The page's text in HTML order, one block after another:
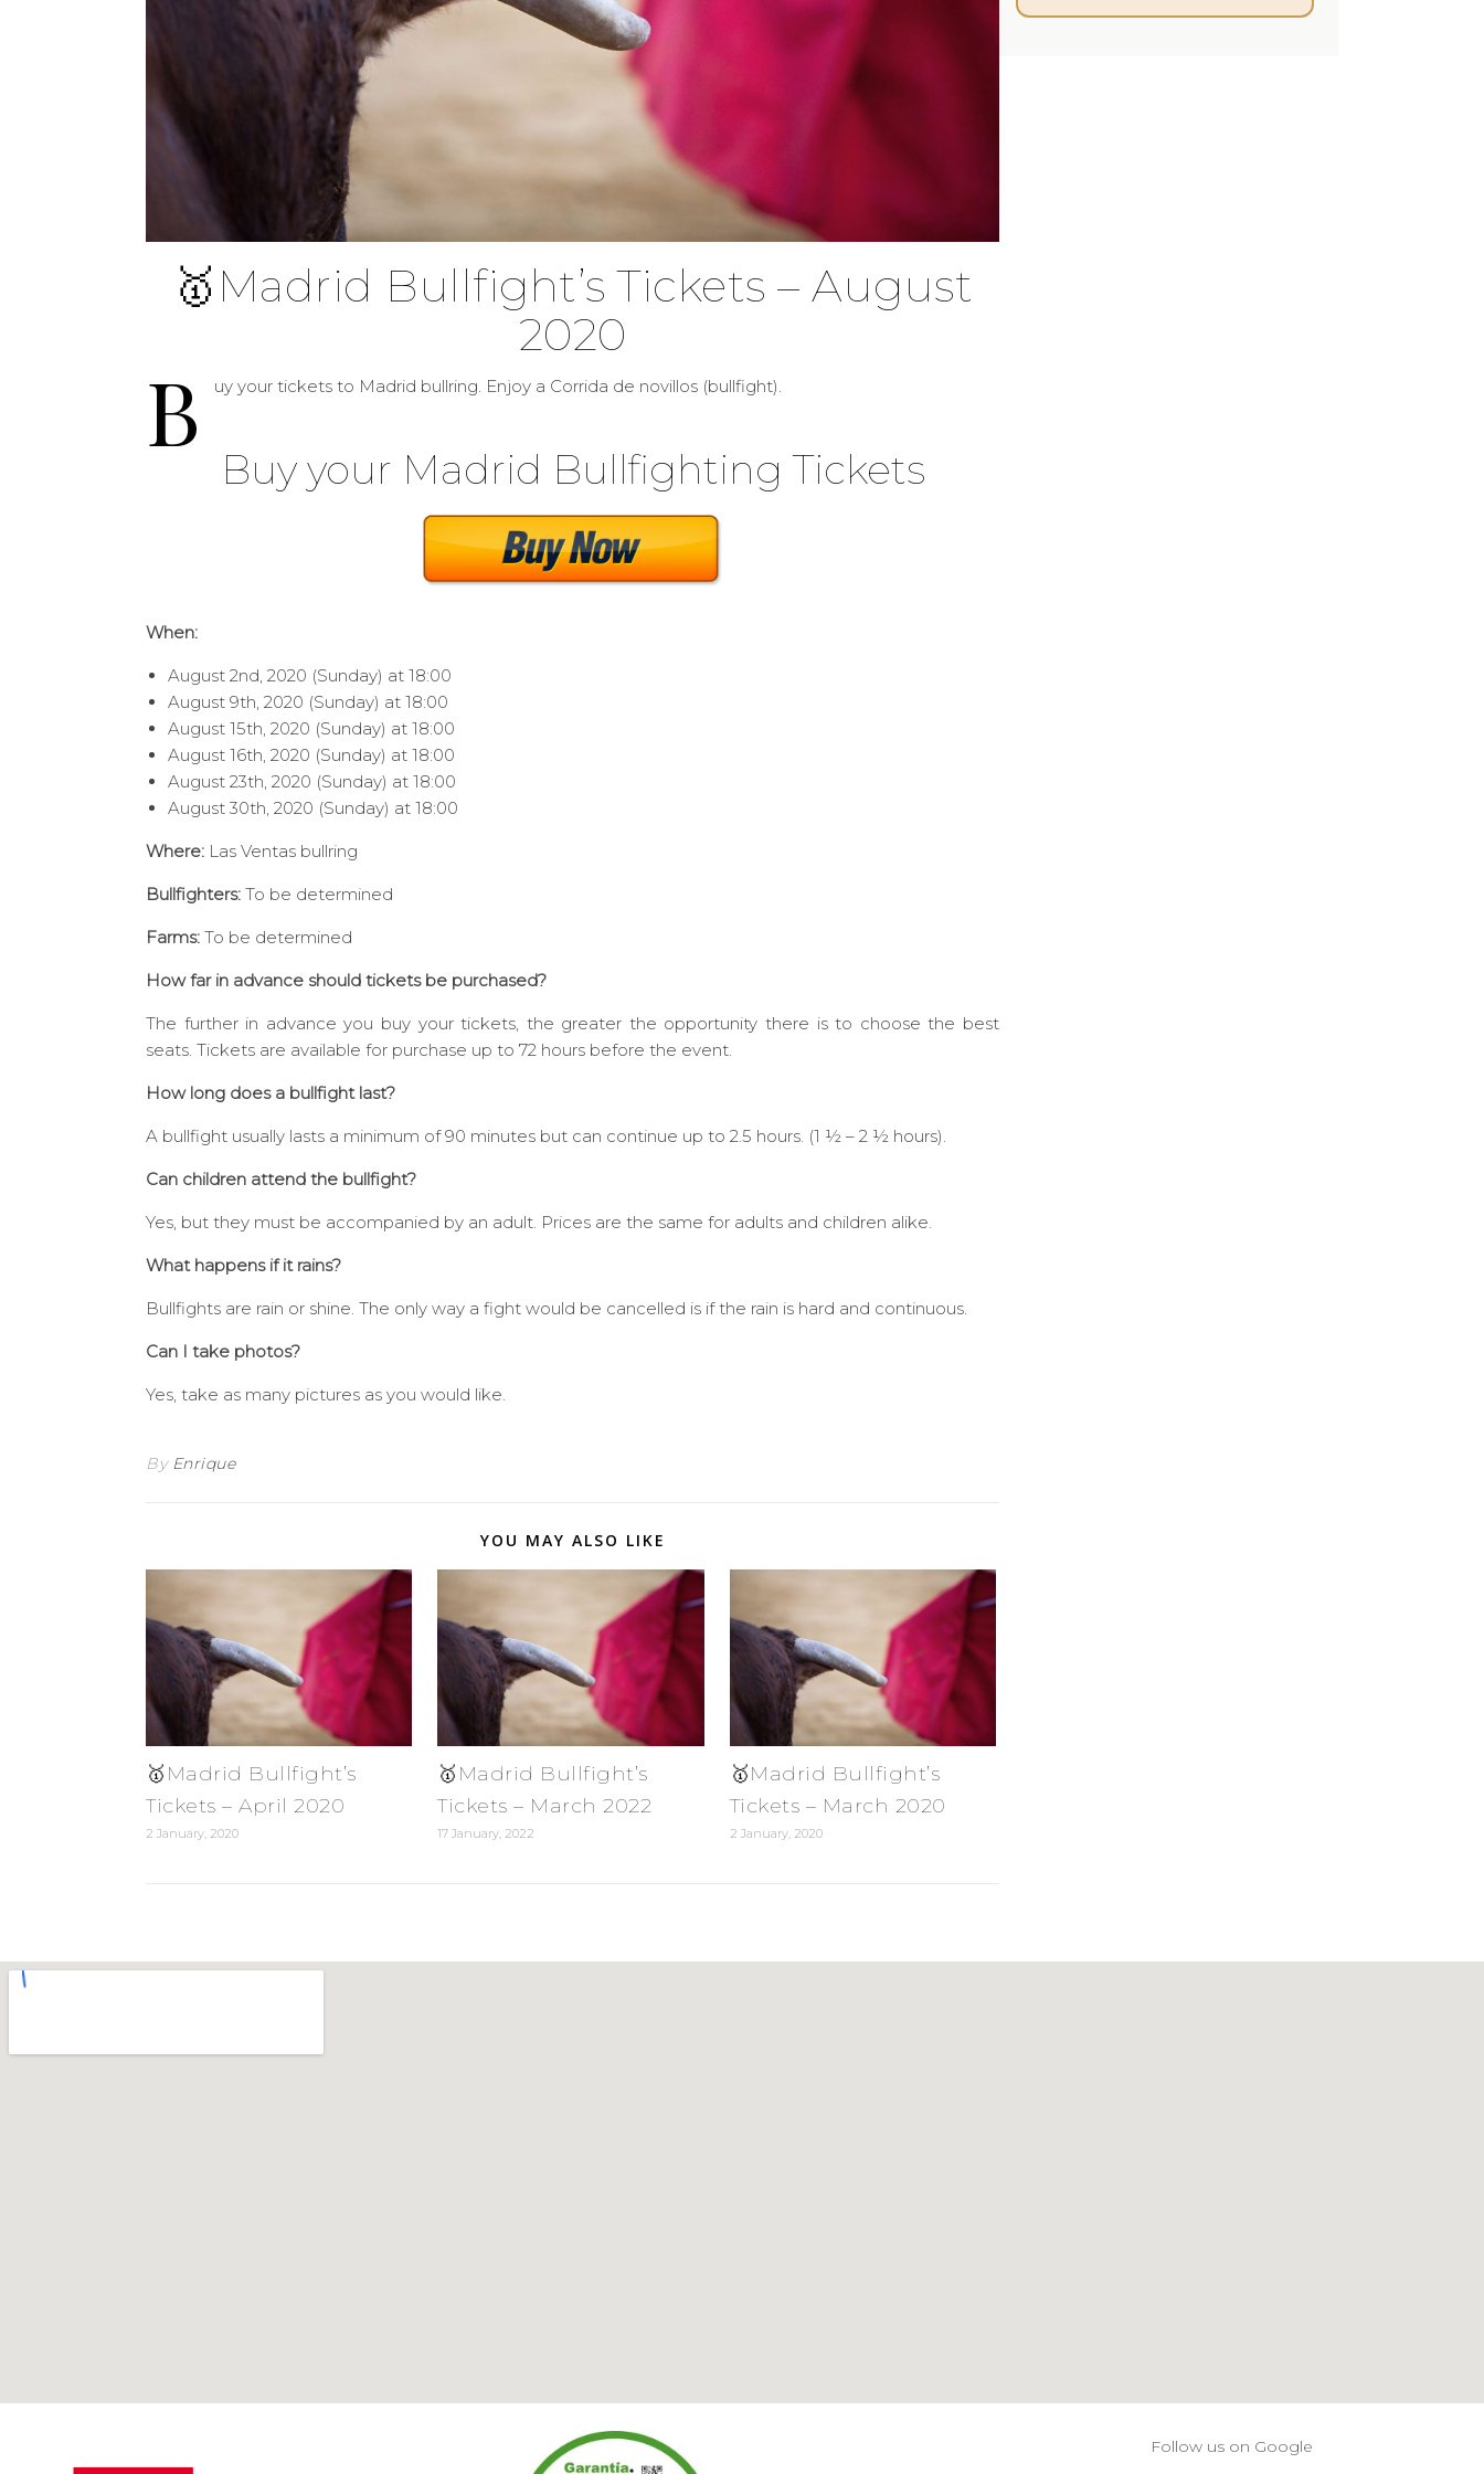
🥇Madrid Bullfight’s Tickets – August
2020
B uy your tickets to Madrid bullring. Enjoy a Corrida de novillos (bullfight).
Buy your Madrid Bullfighting Tickets
When:
August 2nd, 2020 (Sunday) at 18:00
August 9th, 2020 (Sunday) at 18:00
August 15th, 2020 (Sunday) at 18:00
August 16th, 2020 (Sunday) at 18:00
August 23th, 2020 (Sunday) at 18:00
August 30th, 2020 (Sunday) at 18:00
Where: Las Ventas bullring
Bullfighters: To be determined
Farms: To be determined
How far in advance should tickets be purchased?
The further in advance you buy your tickets, the greater the opportunity there is to choose the best
seats. Tickets are available for purchase up to 72 hours before the event.
How long does a bullfight last?
A bullfight usually lasts a minimum of 90 minutes but can continue up to 2.5 hours. (1 ½ – 2 ½ hours).
Can children attend the bullfight?
Yes, but they must be accompanied by an adult. Prices are the same for adults and children alike.
What happens if it rains?
Bullfights are rain or shine. The only way a fight would be cancelled is if the rain is hard and continuous.
Can I take photos?
Yes, take as many pictures as you would like.
By Enrique
YOU MAY ALSO LIKE
🥇Madrid Bullfight’s
Tickets – April 2020
2 January, 2020
🥇Madrid Bullfight’s
Tickets – March 2022
17 January, 2022
🥇Madrid Bullfight’s
Tickets – March 2020
2 January, 2020
Follow us on Google